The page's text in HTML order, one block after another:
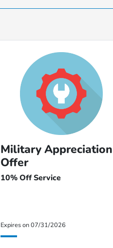
Military Appreciation
Offer
10% Off Service
Expires on 07/31/2026